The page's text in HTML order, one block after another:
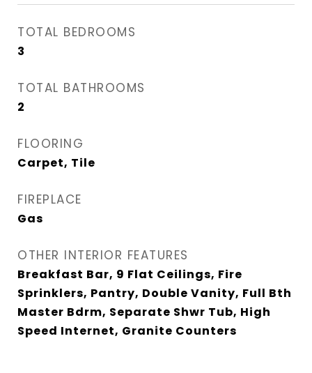
TOTAL BEDROOMS
3
TOTAL BATHROOMS
2
FLOORING
Carpet, Tile
FIREPLACE
Gas
OTHER INTERIOR FEATURES
Breakfast Bar, 9 Flat Ceilings, Fire
Sprinklers, Pantry, Double Vanity, Full Bth
Master Bdrm, Separate Shwr Tub, High
Speed Internet, Granite Counters